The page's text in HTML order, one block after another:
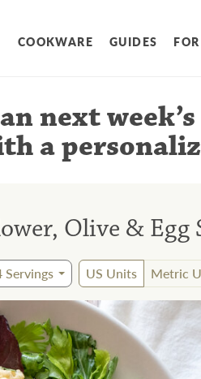
COOKWARE GUIDES
next
a
Olive & Egg
Servings US Units Metric